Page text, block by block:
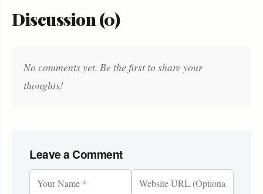
Discussion (0)
No comments yet. Be the first to share your
thoughts!
Leave a Comment